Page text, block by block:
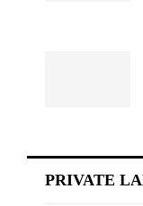
PRIVATE